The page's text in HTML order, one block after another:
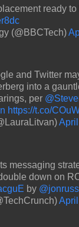
ready to
(@BBCTech)
and Twitter
into a
per
https://t.co/
messaging
down on
by